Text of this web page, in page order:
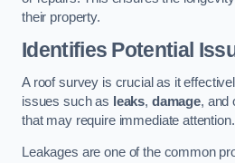
their property.
Identifies Potential
A roof survey is crucial as it
issues such as leaks, damage, and
that may require immediate attention.
Leakages are one of the common